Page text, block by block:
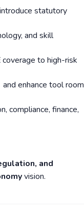
statutory
and skill
coverage to high-risk
enhance tool room
compliance, finance,
and
vision.